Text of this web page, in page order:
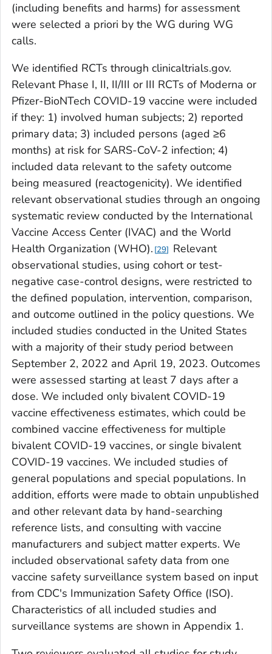
(including benefits and harms) for assessment
were selected a priori by the WG during WG
calls.
We identified RCTs through clinicaltrials.gov.
Relevant Phase I, II, II/III or III RCTs of Moderna or
Pfizer-BioNTech COVID-19 vaccine were included
if they: 1) involved human subjects; 2) reported
primary data; 3) included persons (aged ≥6
months) at risk for SARS-CoV-2 infection; 4)
included data relevant to the safety outcome
being measured (reactogenicity). We identified
relevant observational studies through an ongoing
systematic review conducted by the International
Vaccine Access Center (IVAC) and the World
Health Organization (WHO). 29
Relevant
observational studies, using cohort or test-
negative case-control designs, were restricted to
the defined population, intervention, comparison,
and outcome outlined in the policy questions. We
included studies conducted in the United States
with a majority of their study period between
September 2, 2022 and April 19, 2023. Outcomes
were assessed starting at least 7 days after a
dose. We included only bivalent COVID-19
vaccine effectiveness estimates, which could be
combined vaccine effectiveness for multiple
bivalent COVID-19 vaccines, or single bivalent
COVID-19 vaccines. We included studies of
general populations and special populations. In
addition, efforts were made to obtain unpublished
and other relevant data by hand-searching
reference lists, and consulting with vaccine
manufacturers and subject matter experts. We
included observational safety data from one
vaccine safety surveillance system based on input
from CDC's Immunization Safety Office (ISO).
Characteristics of all included studies and
surveillance systems are shown in Appendix 1.